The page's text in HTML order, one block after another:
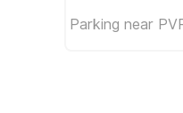
Parking near